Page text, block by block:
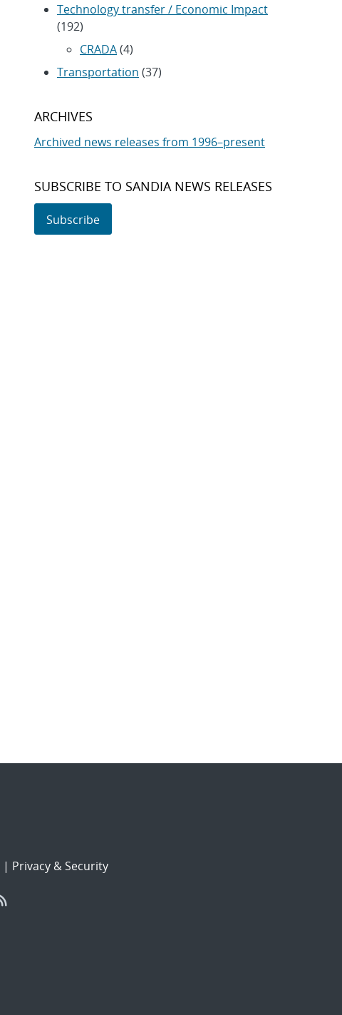
Technology transfer / Economic Impact
(192)
CRADA(4)
Transportation (37)
ARCHIVES
Archived news releases from 1996–present
SUBSCRIBE TO SANDIA NEWS RELEASES
Subscribe
| Privacy & Security